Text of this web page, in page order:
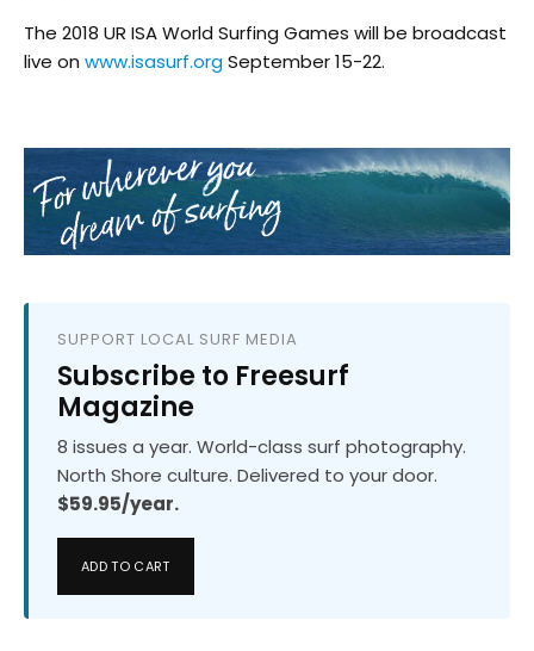
The 2018 UR ISA World Surfing Games will be broadcast
live on www.isasurf.orgSeptember 15-22.
SUPPORT LOCAL SURF MEDIA
Subscribe to Freesurf
Magazine
8 issues a year. World-class surf photography.
North Shore culture. Delivered to your door.
$59.95/year.
ADD TO CART